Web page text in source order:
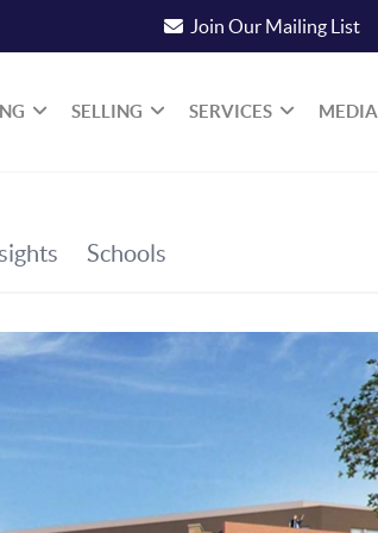
Join Our Mailing List
SELLING SERVICES MEDIA